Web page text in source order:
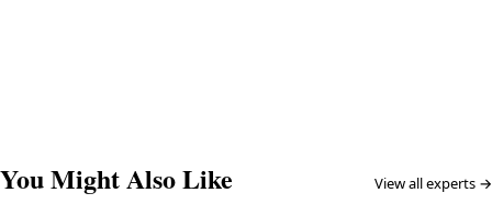
You Might Also Like View all experts →